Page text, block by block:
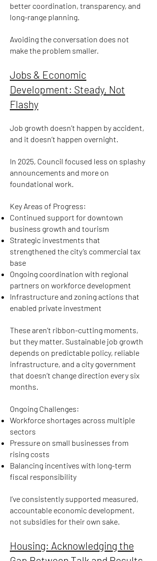
better coordination, transparency, and
long-range planning.
Avoiding the conversation does not
make the problem smaller.
Jobs & Economic
Development: Steady, Not
Flashy
Job growth doesn’t happen by accident,
and it doesn’t happen overnight.
In 2025, Council focused less on splashy
announcements and more on
foundational work.
Key Areas of Progress:
Continued support for downtown
business growth and tourism
Strategic investments that
strengthened the city’s commercial tax
base
Ongoing coordination with regional
partners on workforce development
Infrastructure and zoning actions that
enabled private investment
These aren’t ribbon-cutting moments,
but they matter. Sustainable job growth
depends on predictable policy, reliable
infrastructure, and a city government
that doesn’t change direction every six
months.
Ongoing Challenges:
Workforce shortages across multiple
sectors
Pressure on small businesses from
rising costs
Balancing incentives with long-term
fiscal responsibility
I’ve consistently supported measured,
accountable economic development,
not subsidies for their own sake.
Housing: Acknowledging the